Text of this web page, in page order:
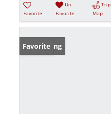
Favorite
Un-
Favorite
Trip
Map
New Listing
Favorite